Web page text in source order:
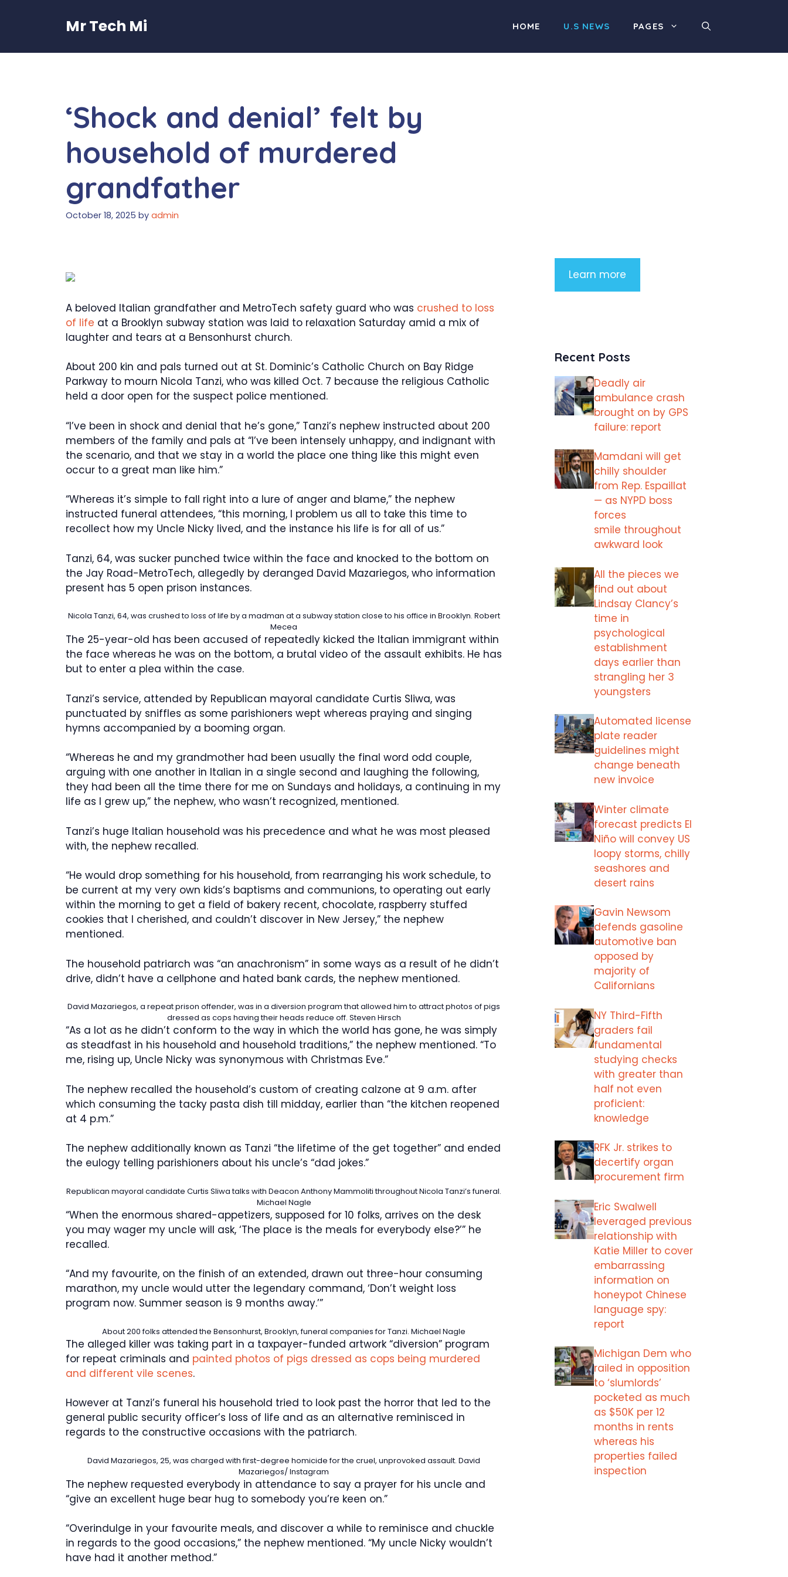
Mr Tech Mi HOME U.S NEWS PAGES
‘Shock and denial’ felt by
household of murdered
grandfather
October 18, 2025 by admin
A beloved Italian grandfather and MetroTech safety guard who was crushed to loss
of life at a Brooklyn subway station was laid to relaxation Saturday amid a mix of
laughter and tears at a Bensonhurst church.
About 200 kin and pals turned out at St. Dominic’s Catholic Church on Bay Ridge
Parkway to mourn Nicola Tanzi, who was killed Oct. 7 because the religious Catholic
held a door open for the suspect police mentioned.
“I’ve been in shock and denial that he’s gone,” Tanzi’s nephew instructed about 200
members of the family and pals at “I’ve been intensely unhappy, and indignant with
the scenario, and that we stay in a world the place one thing like this might even
occur to a great man like him.”
“Whereas it’s simple to fall right into a lure of anger and blame,” the nephew
instructed funeral attendees, “this morning, I problem us all to take this time to
recollect how my Uncle Nicky lived, and the instance his life is for all of us.”
Tanzi, 64, was sucker punched twice within the face and knocked to the bottom on
the Jay Road-MetroTech, allegedly by deranged David Mazariegos, who information
present has 5 open prison instances.
Nicola Tanzi, 64, was crushed to loss of life by a madman at a subway station close to his office in Brooklyn. Robert
Mecea
The 25-year-old has been accused of repeatedly kicked the Italian immigrant within
the face whereas he was on the bottom, a brutal video of the assault exhibits. He has
but to enter a plea within the case.
Tanzi’s service, attended by Republican mayoral candidate Curtis Sliwa, was
punctuated by sniffles as some parishioners wept whereas praying and singing
hymns accompanied by a booming organ.
“Whereas he and my grandmother had been usually the final word odd couple,
arguing with one another in Italian in a single second and laughing the following,
they had been all the time there for me on Sundays and holidays, a continuing in my
life as I grew up,” the nephew, who wasn’t recognized, mentioned.
Tanzi’s huge Italian household was his precedence and what he was most pleased
with, the nephew recalled.
“He would drop something for his household, from rearranging his work schedule, to
be current at my very own kids’s baptisms and communions, to operating out early
within the morning to get a field of bakery recent, chocolate, raspberry stuffed
cookies that I cherished, and couldn’t discover in New Jersey,” the nephew
mentioned.
The household patriarch was “an anachronism” in some ways as a result of he didn’t
drive, didn’t have a cellphone and hated bank cards, the nephew mentioned.
David Mazariegos, a repeat prison offender, was in a diversion program that allowed him to attract photos of pigs
dressed as cops having their heads reduce off. Steven Hirsch
“As a lot as he didn’t conform to the way in which the world has gone, he was simply
as steadfast in his household and household traditions,” the nephew mentioned. “To
me, rising up, Uncle Nicky was synonymous with Christmas Eve.”
The nephew recalled the household’s custom of creating calzone at 9 a.m. after
which consuming the tacky pasta dish till midday, earlier than “the kitchen reopened
at 4 p.m.”
The nephew additionally known as Tanzi “the lifetime of the get together” and ended
the eulogy telling parishioners about his uncle’s “dad jokes.”
Republican mayoral candidate Curtis Sliwa talks with Deacon Anthony Mammoliti throughout Nicola Tanzi’s funeral.
Michael Nagle
“When the enormous shared-appetizers, supposed for 10 folks, arrives on the desk
you may wager my uncle will ask, ‘The place is the meals for everybody else?’” he
recalled.
“And my favourite, on the finish of an extended, drawn out three-hour consuming
marathon, my uncle would utter the legendary command, ‘Don’t weight loss
program now. Summer season is 9 months away.’”
About 200 folks attended the Bensonhurst, Brooklyn, funeral companies for Tanzi. Michael Nagle
The alleged killer was taking part in a taxpayer-funded artwork “diversion” program
for repeat criminals and painted photos of pigs dressed as cops being murdered
and different vile scenes.
However at Tanzi’s funeral his household tried to look past the horror that led to the
general public security officer’s loss of life and as an alternative reminisced in
regards to the constructive occasions with the patriarch.
David Mazariegos, 25, was charged with first-degree homicide for the cruel, unprovoked assault. David
Mazariegos/ Instagram
The nephew requested everybody in attendance to say a prayer for his uncle and
“give an excellent huge bear hug to somebody you’re keen on.”
“Overindulge in your favourite meals, and discover a while to reminisce and chuckle
in regards to the good occasions,” the nephew mentioned. “My uncle Nicky wouldn’t
have had it another method.”
Learn more
Recent Posts
Deadly air
ambulance crash
brought on by GPS
failure: report
Mamdani will get
chilly shoulder
from Rep. Espaillat
— as NYPD boss
forces
smile throughout
awkward look
All the pieces we
find out about
Lindsay Clancy’s
time in
psychological
establishment
days earlier than
strangling her 3
youngsters
Automated license
plate reader
guidelines might
change beneath
new invoice
Winter climate
forecast predicts El
Niño will convey US
loopy storms, chilly
seashores and
desert rains
Gavin Newsom
defends gasoline
automotive ban
opposed by
majority of
Californians
NY Third-Fifth
graders fail
fundamental
studying checks
with greater than
half not even
proficient:
knowledge
RFK Jr. strikes to
decertify organ
procurement firm
Eric Swalwell
leveraged previous
relationship with
Katie Miller to cover
embarrassing
information on
honeypot Chinese
language spy:
report
Michigan Dem who
railed in opposition
to ‘slumlords’
pocketed as much
as $50K per 12
months in rents
whereas his
properties failed
inspection